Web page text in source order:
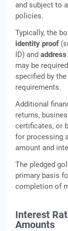
and subject to
policies.
Typically, the
identity proof
ID) and
may be
specified by
requirements.
Additional
returns,
certificates, or
for processing
amount and
The pledged
primary basis
completion of
Interest
Amounts